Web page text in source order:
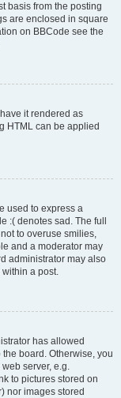
basis from the posting
are enclosed in square
on BBCode see the
it rendered as
HTML can be applied
used to express a
:( denotes sad. The full
to overuse smilies,
and a moderator may
administrator may also
within a post.
has allowed
board. Otherwise, you
server, e.g.
to pictures stored on
nor images stored